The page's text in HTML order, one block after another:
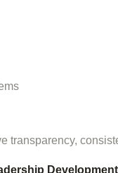
transparency,
Development